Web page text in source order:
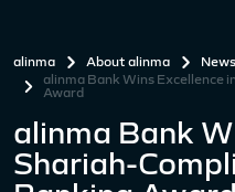
alinma About alinma
News
alinma Bank Wins Excellence
Award
alinma Bank
Shariah-